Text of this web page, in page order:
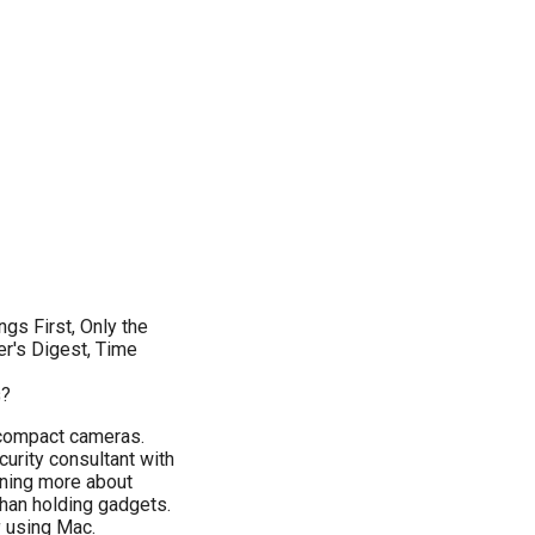
First, Only the
Digest, Time
cameras.
consultant with
more about
holding gadgets.
Mac.